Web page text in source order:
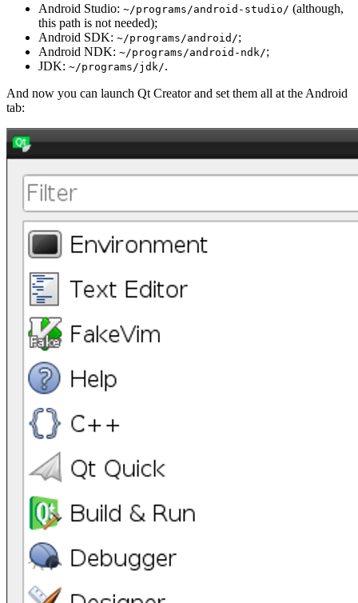
Android Studio: ~/programs/android-studio/ (although,
this path is not needed);
Android SDK: ~/programs/android/;
Android NDK: ~/programs/android-ndk/;
JDK: ~/programs/jdk/.
And now you can launch Qt Creator and set them all at the Android
tab: